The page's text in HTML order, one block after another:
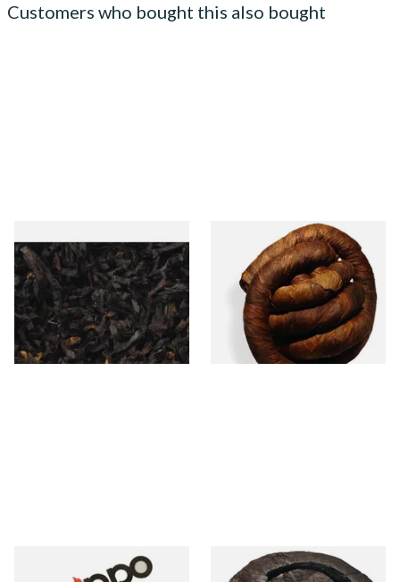
Customers who bought this also bought
Exclusiv BC (Formerly Black
Cherry) Loose Pipe Tobacco
From £6.90
7 SIZES
Kendal S Type Roll Twist BCH
(Black Cherry Irish) (Twist
Tobacco)
From £11.75
6 SIZES
Zippo Petrol Lighter Flints
Kendal Black Irish X Twist